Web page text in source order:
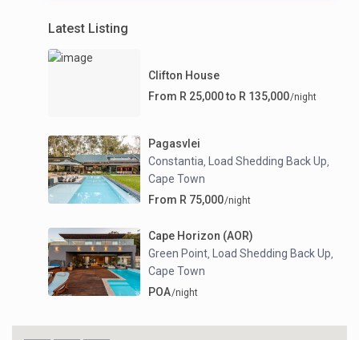
Latest Listing
Clifton House
From R 25,000 to R 135,000/night
Pagasvlei
Constantia, Load Shedding Back Up,
Cape Town
From R 75,000/night
Cape Horizon (AOR)
Green Point, Load Shedding Back Up,
Cape Town
POA/night